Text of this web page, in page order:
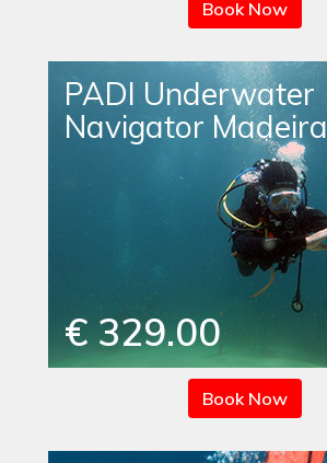
Book Now
PADI Underwater
Navigator Madeira
€ 329.00
Book Now